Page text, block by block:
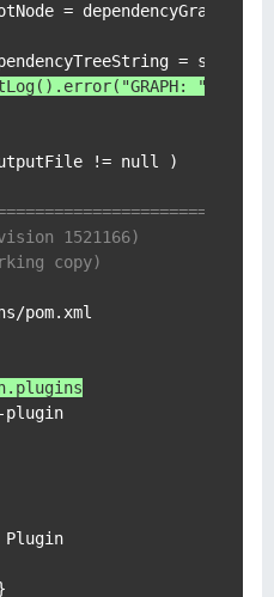
=
" +
(revision 1521166)
(working copy)
pom.xml